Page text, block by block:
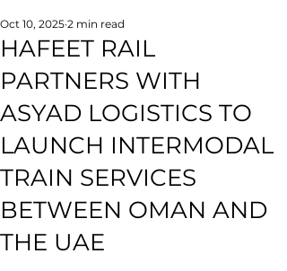
HAFEET RAIL
PARTNERS WITH
ASYAD LOGISTICS TO
LAUNCH INTERMODAL
TRAIN SERVICES
BETWEEN OMAN AND
THE UAE
Oct 10, 2025 2 min read